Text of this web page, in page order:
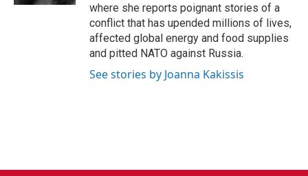
where she reports poignant stories of a
conflict that has upended millions of lives,
affected global energy and food supplies
and pitted NATO against Russia.
See stories by Joanna Kakissis